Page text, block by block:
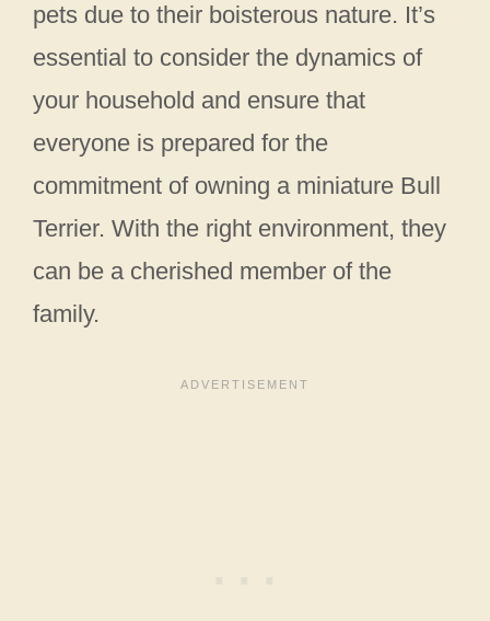
pets due to their boisterous nature. It’s
essential to consider the dynamics of
your household and ensure that
everyone is prepared for the
commitment of owning a miniature Bull
Terrier. With the right environment, they
can be a cherished member of the
family.